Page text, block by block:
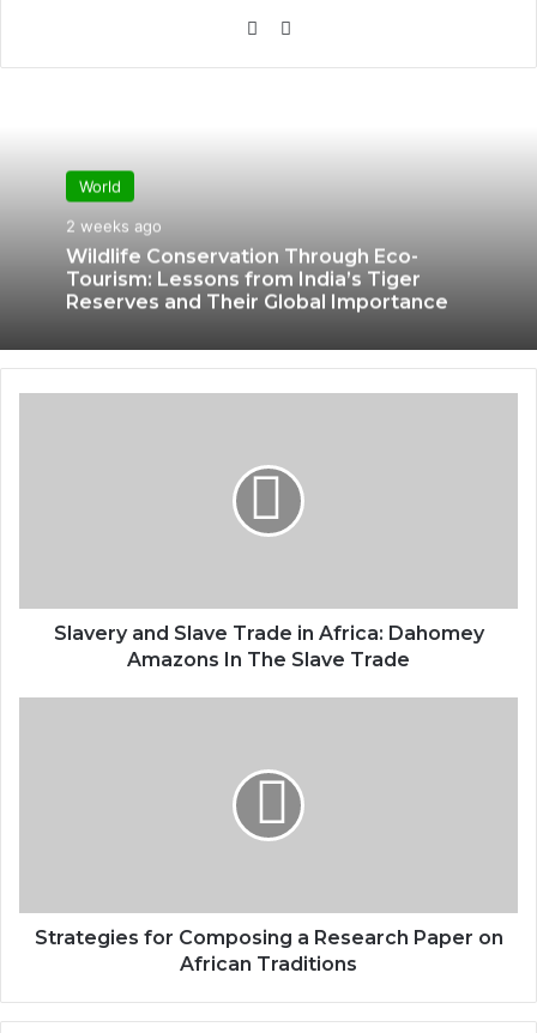
Website
World
2 weeks ago
Wildlife Conservation Through Eco-
Tourism: Lessons from India’s Tiger
Reserves and Their Global Importance
Slavery and Slave Trade in Africa: Dahomey
Amazons In The Slave Trade
Strategies for Composing a Research Paper on
African Traditions